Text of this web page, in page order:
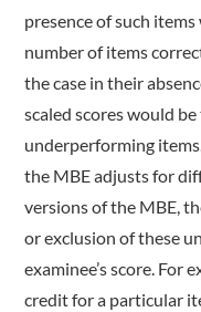
presence of such
number of items
the case in their
scaled scores would
underperforming
the MBE adjusts for
versions of the MBE,
or exclusion of these
examinee’s score. For
credit for a particular